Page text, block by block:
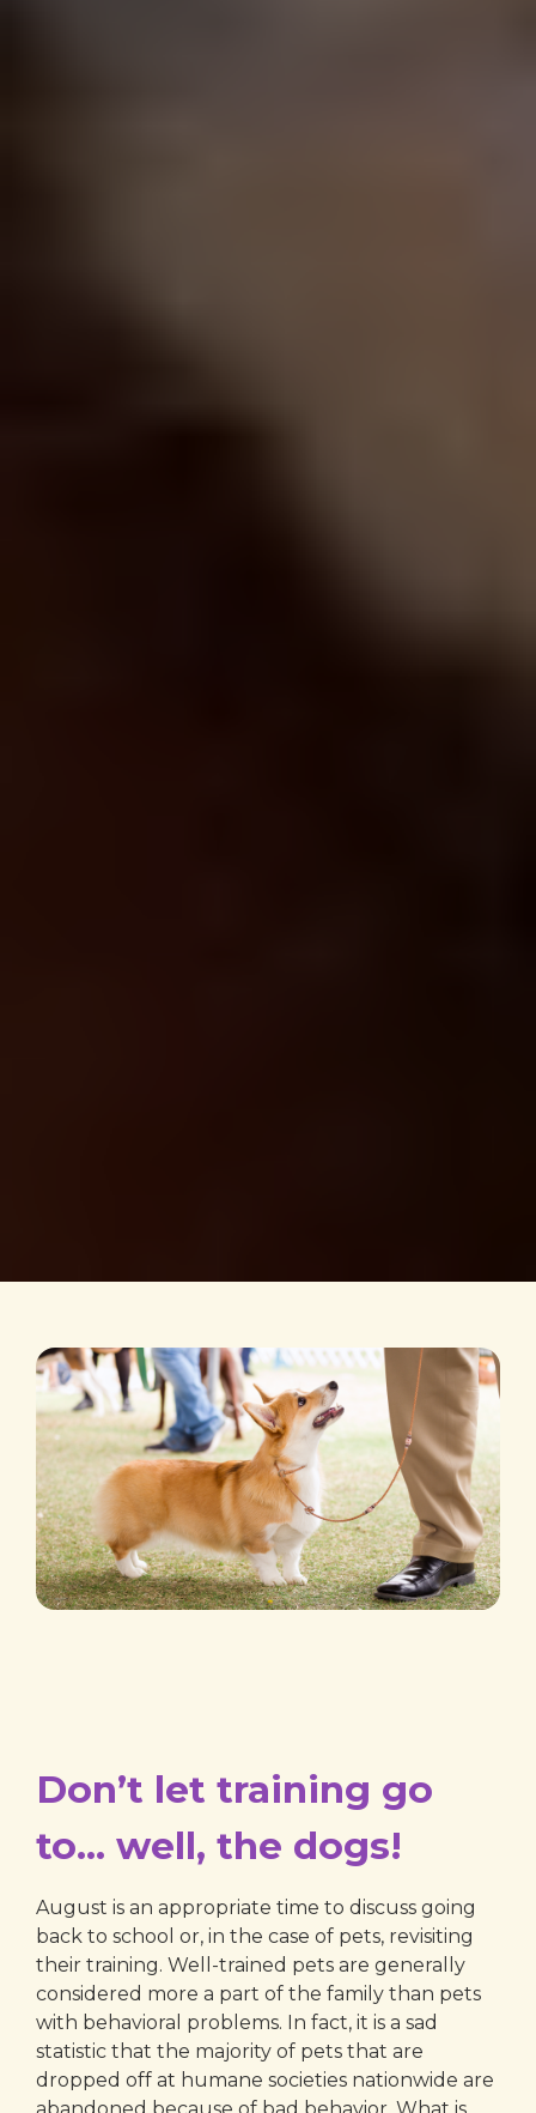
Don’t let training go
to… well, the dogs!
August is an appropriate time to discuss going
back to school or, in the case of pets, revisiting
their training. Well-trained pets are generally
considered more a part of the family than pets
with behavioral problems. In fact, it is a sad
statistic that the majority of pets that are
dropped off at humane societies nationwide are
abandoned because of bad behavior. What is